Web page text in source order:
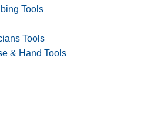
Tools
Tools
& Hand Tools